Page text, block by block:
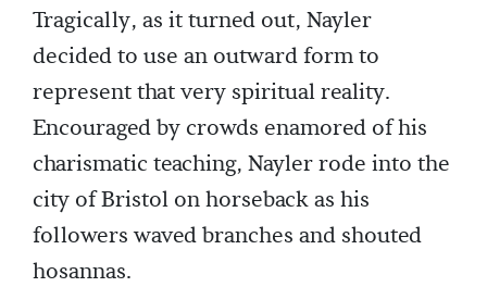
Tragically, as it turned out, Nayler
decided to use an outward form to
represent that very spiritual reality.
Encouraged by crowds enamored of his
charismatic teaching, Nayler rode into the
city of Bristol on horseback as his
followers waved branches and shouted
hosannas.